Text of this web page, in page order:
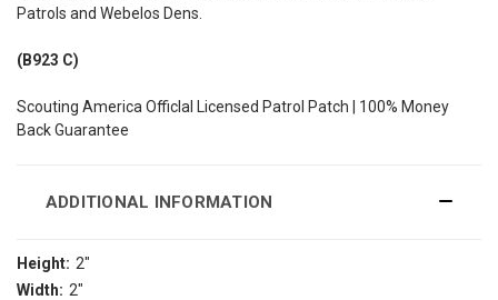
Patrols and Webelos Dens.
(B923 C)
Scouting America Officlal Licensed Patrol Patch | 100% Money
Back Guarantee
ADDITIONAL INFORMATION
Height: 2"
Width: 2"